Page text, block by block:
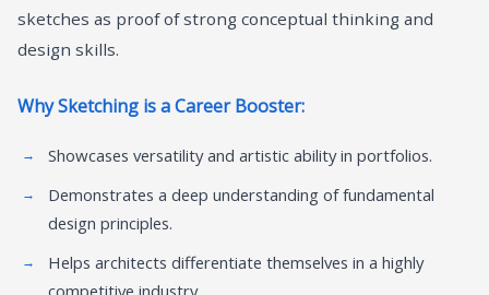
sketches as proof of strong conceptual thinking and
design skills.
Why Sketching is a Career Booster:
Showcases versatility and artistic ability in portfolios.
Demonstrates a deep understanding of fundamental
design principles.
Helps architects differentiate themselves in a highly
competitive industry.